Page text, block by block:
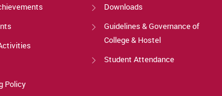
Policy
Downloads
Guidelines & Governance of
College & Hostel
Student Attendance